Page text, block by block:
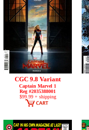
CGC 9.8 Variant
Captain Marvel 1
Reg #2035388001
$99.99 + shipping